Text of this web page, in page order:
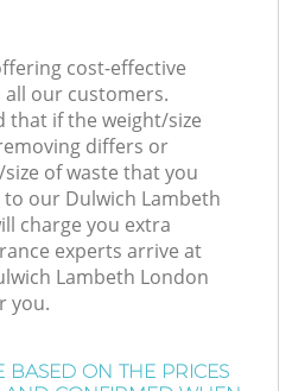
cost-effective
our customers.
that if the weight/size
differs or
of waste that you
our Dulwich Lambeth
charge you extra
experts arrive at
Lambeth London
you.
BASED ON THE PRICES